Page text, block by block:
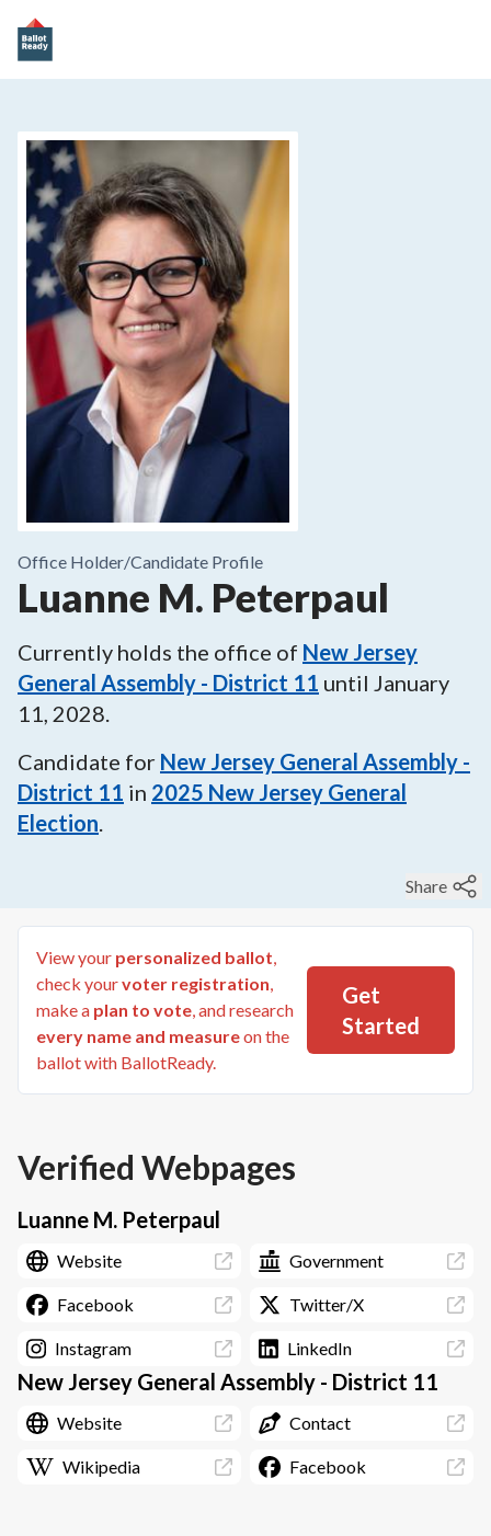
Office Holder/Candidate Profile
Luanne M. Peterpaul
Currently holds the office of New Jersey
General Assembly - District 11 until January
11, 2028.
Candidate for New Jersey General Assembly -
District 11 in 2025 New Jersey General
Election.
Share
View your personalized ballot,
check yourvoter registration,
make a plan to vote, and research
every name and measureon the
ballot with BallotReady.
Get
Started
Verified Webpages
Luanne M. Peterpaul
Website Government
Facebook Twitter/X
Instagram LinkedIn
New Jersey General Assembly - District 11
Website Contact
Wikipedia Facebook